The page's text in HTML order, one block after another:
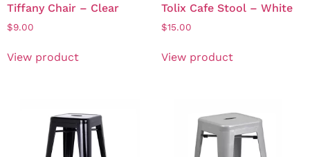
Tiffany Chair – Clear
$9.00
View product
Tolix Cafe Stool – White
$15.00
View product